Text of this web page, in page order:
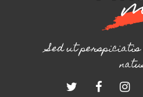
Sed ut